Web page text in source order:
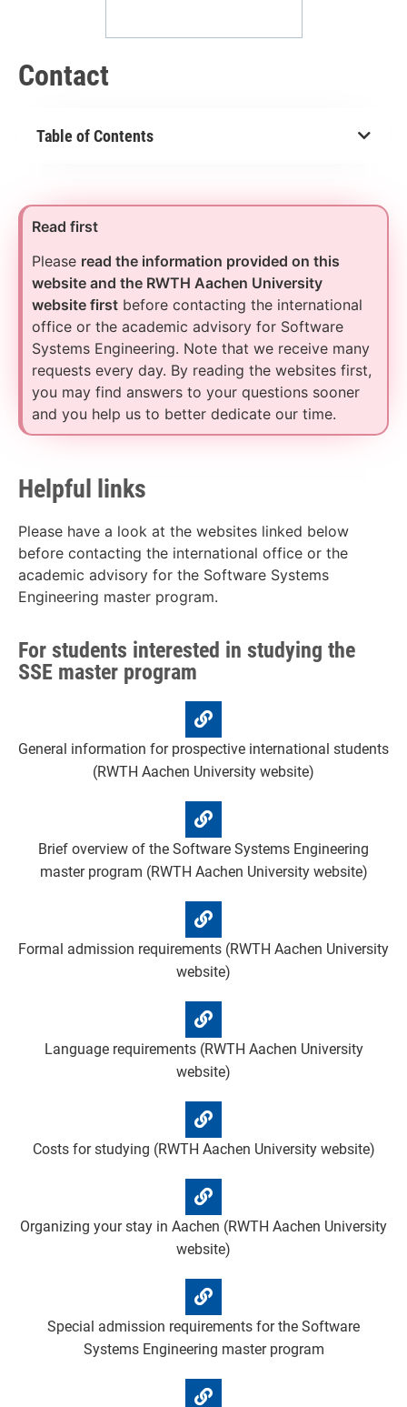
Contact
Table of Contents
Read first
Please read the information provided on this
website and the RWTH Aachen University
website first before contacting the international
office or the academic advisory for Software
Systems Engineering. Note that we receive many
requests every day. By reading the websites first,
you may find answers to your questions sooner
and you help us to better dedicate our time.
Helpful links
Please have a look at the websites linked below
before contacting the international office or the
academic advisory for the Software Systems
Engineering master program.
For students interested in studying the
SSE master program
General information for prospective international students
(RWTH Aachen University website)
Brief overview of the Software Systems Engineering
master program (RWTH Aachen University website)
Formal admission requirements (RWTH Aachen University
website)
Language requirements (RWTH Aachen University
website)
Costs for studying (RWTH Aachen University website)
Organizing your stay in Aachen (RWTH Aachen University
website)
Special admission requirements for the Software
Systems Engineering master program